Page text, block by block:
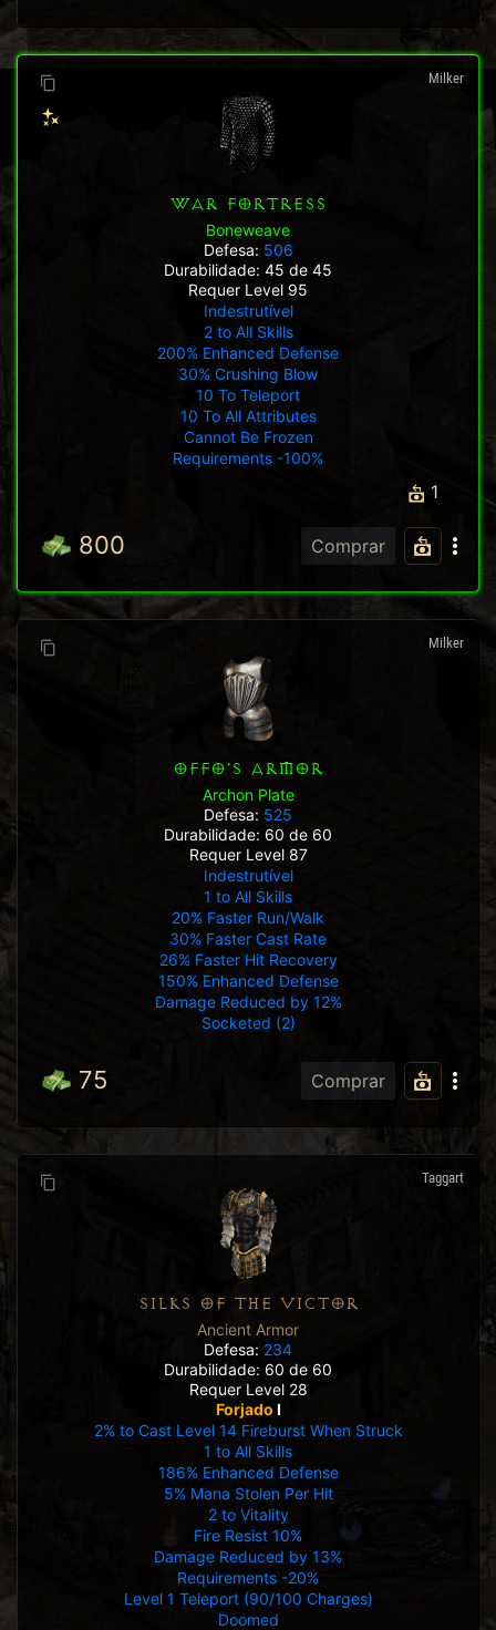
Milker
WAR FORTRESS
Boneweave
Defesa: 506
Durabilidade: 45 de 45
Requer Level 95
Indestrutível
2 to All Skills
200% Enhanced Defense
30% Crushing Blow
10 To Teleport
10 To All Attributes
Cannot Be Frozen
Requirements -100%
1
800 Comprar
Milker
OFFO'S ARMOR
Archon Plate
Defesa: 525
Durabilidade: 60 de 60
Requer Level 87
Indestrutível
1 to All Skills
20% Faster Run/Walk
30% Faster Cast Rate
26% Faster Hit Recovery
150% Enhanced Defense
Damage Reduced by 12%
Socketed (2)
75 Comprar
Taggart
SILKS OF THE VICTOR
Ancient Armor
Defesa: 234
Durabilidade: 60 de 60
Requer Level 28
Forjado I
2% to Cast Level 14 Fireburst When Struck
1 to All Skills
186% Enhanced Defense
5% Mana Stolen Per Hit
2 to Vitality
Fire Resist 10%
Damage Reduced by 13%
Requirements -20%
Level 1 Teleport (90/100 Charges)
Doomed